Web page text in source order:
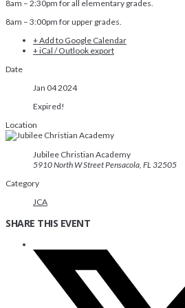
8am – 2:30pm for all elementary grades.
8am – 3:00pm for upper grades.
+ Add to Google Calendar
+ iCal / Outlook export
Date
Jan 04 2024
Expired!
Location
Jubilee Christian Academy
5910 North W Street Pensacola, FL 32505
Category
JCA
SHARE THIS EVENT